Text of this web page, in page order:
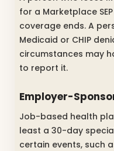
for a Marketplace
coverage ends. A
Medicaid or CHIP
circumstances may
to report it.
Employer-
Job-based health
least a 30-day
certain events, such